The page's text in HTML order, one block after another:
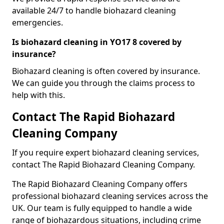
available 24/7 to handle biohazard cleaning
emergencies.
Is biohazard cleaning in YO17 8 covered by
insurance?
Biohazard cleaning is often covered by insurance.
We can guide you through the claims process to
help with this.
Contact The Rapid Biohazard
Cleaning Company
If you require expert biohazard cleaning services,
contact The Rapid Biohazard Cleaning Company.
The Rapid Biohazard Cleaning Company offers
professional biohazard cleaning services across the
UK. Our team is fully equipped to handle a wide
range of biohazardous situations, including crime